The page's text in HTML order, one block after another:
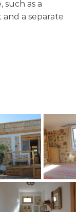
such as a
a separate